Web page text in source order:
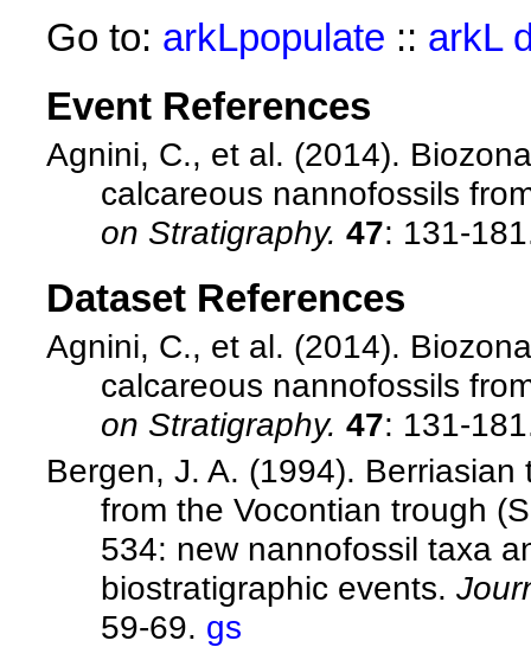
Go to: arkLpopulate :: arkL
Event References
Agnini, C., et al. (2014).
calcareous nannofossils
on Stratigraphy.47: 131-
Dataset References
Agnini, C., et al. (2014).
calcareous nannofossils
on Stratigraphy.47: 131-
Bergen, J. A. (1994).
from the Vocontian trough
534: new nannofossil taxa
biostratigraphic events.
59-69. gs